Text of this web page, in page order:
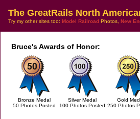
The GreatRails North
Try my other sites too: Model Railroad Photos, New
Bruce's Awards of Honor:
Bronze Medal
50 Photos Posted
Silver Medal
100 Photos Posted
Gold
250 Photos